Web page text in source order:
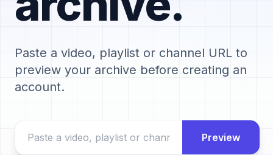
Paste a video, playlist or channel URL to
preview your archive before creating an
account.
Preview